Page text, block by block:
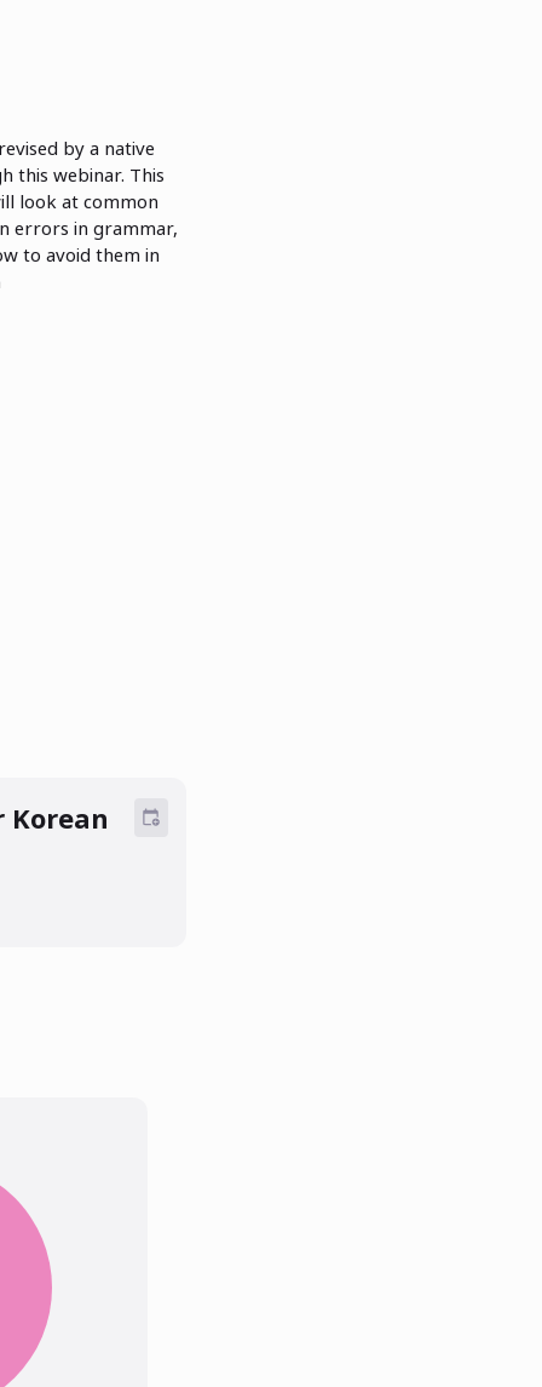
by a native
this webinar. This
look at common
errors in grammar,
to avoid them in